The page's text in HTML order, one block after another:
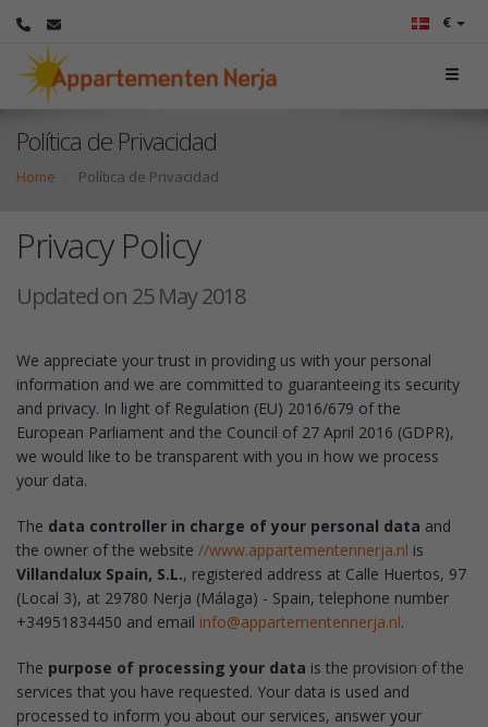
€
Política de Privacidad
Home Política de Privacidad
Privacy Policy
Updated on 25 May 2018
We appreciate your trust in providing us with your personal
information and we are committed to guaranteeing its security
and privacy. In light of Regulation (EU) 2016/679 of the
European Parliament and the Council of 27 April 2016 (GDPR),
we would like to be transparent with you in how we process
your data.
The data controller in charge of your personal data and
the owner of the website //www.appartementennerja.nl is
Villandalux Spain, S.L., registered address at Calle Huertos, 97
(Local 3), at 29780 Nerja (Málaga) - Spain, telephone number
+34951834450 and email info@appartementennerja.nl.
The purpose of processing your data is the provision of the
services that you have requested. Your data is used and
processed to inform you about our services, answer your